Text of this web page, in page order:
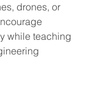
drones, or
while teaching